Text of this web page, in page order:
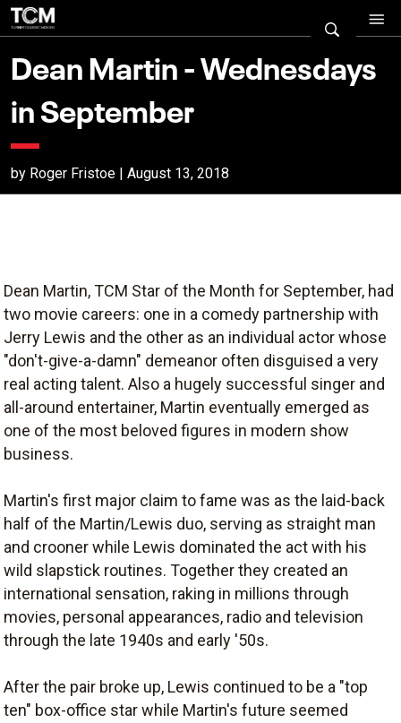
Dean Martin - Wednesdays
in September
by Roger Fristoe | August 13, 2018
Dean Martin, TCM Star of the Month for September, had
two movie careers: one in a comedy partnership with
Jerry Lewis and the other as an individual actor whose
"don't-give-a-damn" demeanor often disguised a very
real acting talent. Also a hugely successful singer and
all-around entertainer, Martin eventually emerged as
one of the most beloved figures in modern show
business.
Martin's first major claim to fame was as the laid-back
half of the Martin/Lewis duo, serving as straight man
and crooner while Lewis dominated the act with his
wild slapstick routines. Together they created an
international sensation, raking in millions through
movies, personal appearances, radio and television
through the late 1940s and early '50s.
After the pair broke up, Lewis continued to be a "top
ten" box-office star while Martin's future seemed